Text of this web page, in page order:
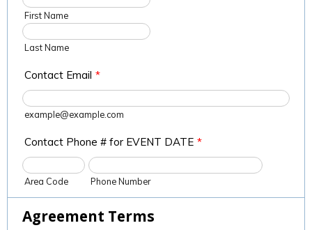
First Name
Last Name
Contact Email *
example@example.com
Contact Phone # for EVENT DATE *
Area Code Phone Number
Agreement Terms